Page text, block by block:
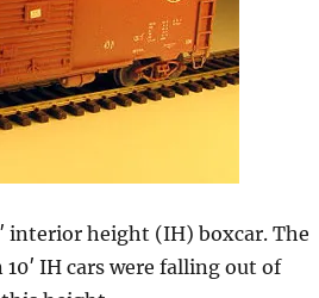
interior height (IH) boxcar. The
IH cars were falling out of